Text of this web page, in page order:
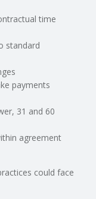
time
standard
payments
31 and 60
agreement
could face